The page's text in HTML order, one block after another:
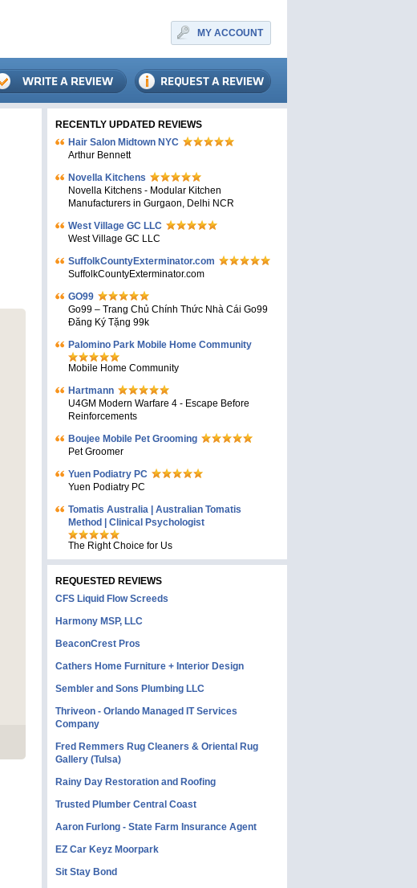
MY ACCOUNT
RECENTLY UPDATED REVIEWS
Hair Salon Midtown NYC
Arthur Bennett
Novella Kitchens
Novella Kitchens - Modular Kitchen
Manufacturers in Gurgaon, Delhi NCR
West Village GC LLC
West Village GC LLC
SuffolkCountyExterminator.com
SuffolkCountyExterminator.com
GO99
Go99 – Trang Chủ Chính Thức Nhà Cái Go99
Đăng Ký Tặng 99k
Palomino Park Mobile Home Community
Mobile Home Community
Hartmann
U4GM Modern Warfare 4 - Escape Before
Reinforcements
Boujee Mobile Pet Grooming
Pet Groomer
Yuen Podiatry PC
Yuen Podiatry PC
Tomatis Australia | Australian Tomatis
Method | Clinical Psychologist
The Right Choice for Us
REQUESTED REVIEWS
CFS Liquid Flow Screeds
Harmony MSP, LLC
BeaconCrest Pros
Cathers Home Furniture + Interior Design
Sembler and Sons Plumbing LLC
Thriveon - Orlando Managed IT Services
Company
Fred Remmers Rug Cleaners & Oriental Rug
Gallery (Tulsa)
Rainy Day Restoration and Roofing
Trusted Plumber Central Coast
Aaron Furlong - State Farm Insurance Agent
EZ Car Keyz Moorpark
Sit Stay Bond